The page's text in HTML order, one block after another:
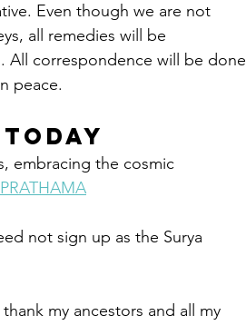
Even though we are not
all remedies will be
All correspondence will be done
peace.
embracing the cosmic
not sign up as the Surya
my ancestors and all my